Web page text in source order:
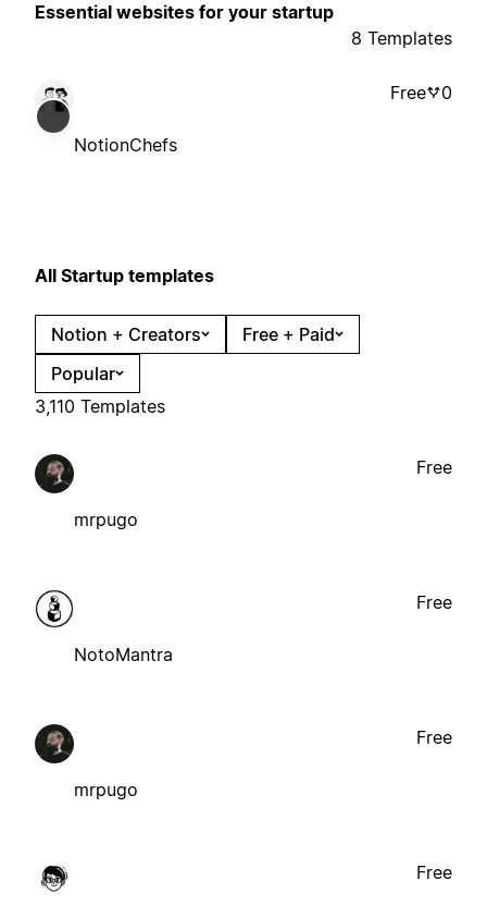
Essential websites for your startup
8 Templates
NotionChefs
Free 0
All Startup templates
Notion + Creators
Free + Paid
Popular
3,110 Templates
mrpugo
Free
NotoMantra
Free
mrpugo
Free
Free